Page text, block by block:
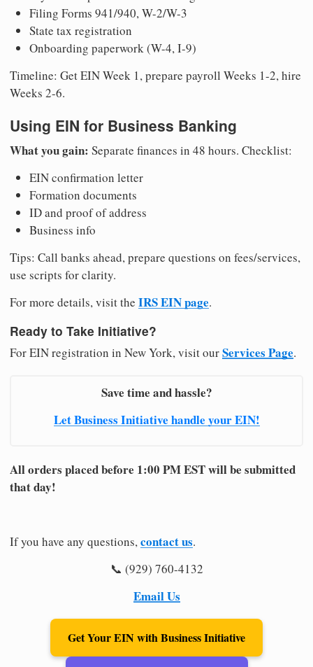
Filing Forms 941/940, W-2/W-3
State tax registration
Onboarding paperwork (W-4, I-9)
Timeline: Get EIN Week 1, prepare payroll Weeks 1-2, hire
Weeks 2-6.
Using EIN for Business Banking
What you gain: Separate finances in 48 hours. Checklist:
EIN confirmation letter
Formation documents
ID and proof of address
Business info
Tips: Call banks ahead, prepare questions on fees/services,
use scripts for clarity.
For more details, visit the IRS EIN page.
Ready to Take Initiative?
For EIN registration in New York, visit ourServices Page.
Save time and hassle?
Let Business Initiative handle your EIN!
All orders placed before 1:00 PM EST will be submitted
that day!
If you have any questions,contact us.
📞 (929) 760-4132
Email Us
Get Your EIN with Business Initiative